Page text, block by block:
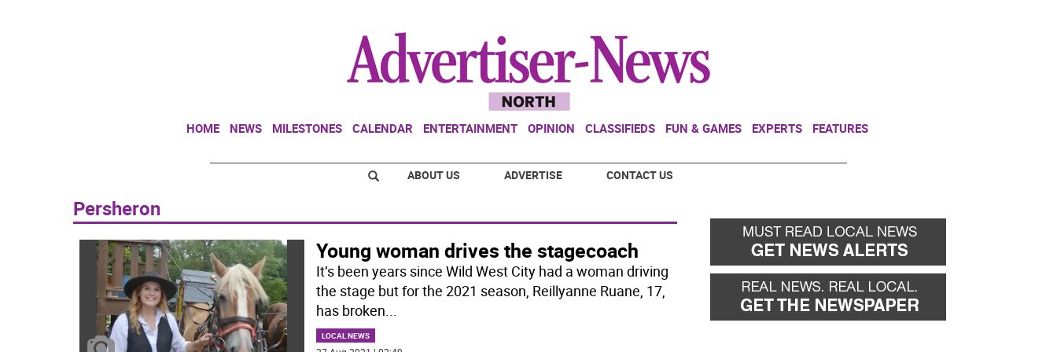
HOME NEWS MILESTONES CALENDAR ENTERTAINMENT OPINION CLASSIFIEDS FUN & GAMES EXPERTS FEATURES
ABOUT US ADVERTISE CONTACT US
Persheron
Young woman drives the stagecoach
It’s been years since Wild West City had a woman driving
the stage but for the 2021 season, Reillyanne Ruane, 17,
has broken...
LOCAL NEWS